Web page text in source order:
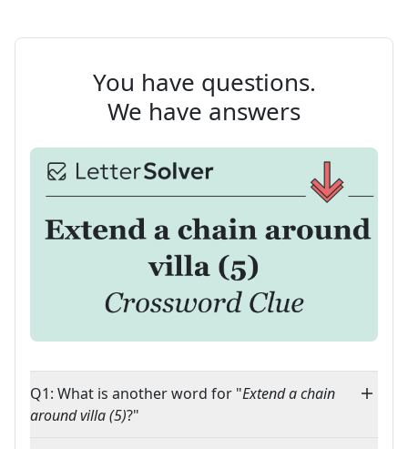
You have questions.
We have answers
Q1: What is another word for "Extend a chain
around villa (5)?"